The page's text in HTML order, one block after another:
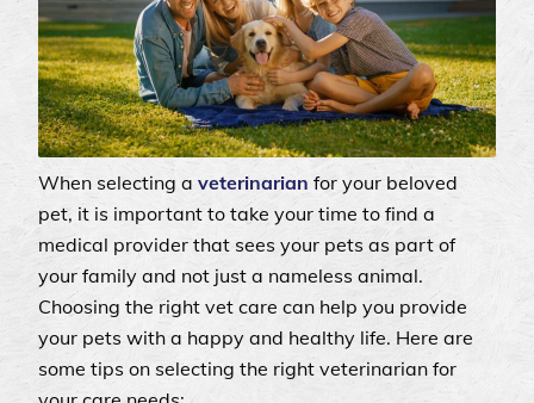
When selecting a veterinarian for your beloved
pet, it is important to take your time to find a
medical provider that sees your pets as part of
your family and not just a nameless animal.
Choosing the right vet care can help you provide
your pets with a happy and healthy life. Here are
some tips on selecting the right veterinarian for